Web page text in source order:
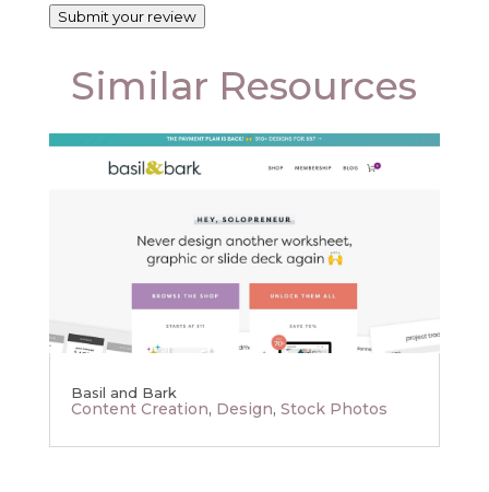
Submit your review
Similar Resources
Basil and Bark
Content Creation, Design, Stock Photos